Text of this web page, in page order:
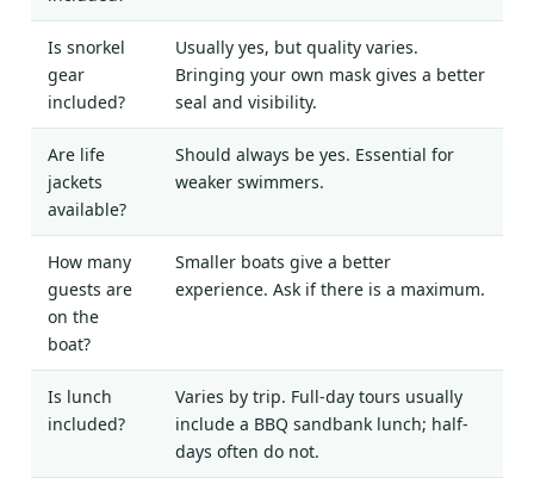
Is snorkel
gear
included?
Usually yes, but quality varies.
Bringing your own mask gives a better
seal and visibility.
Are life
jackets
available?
Should always be yes. Essential for
weaker swimmers.
How many
guests are
on the
boat?
Smaller boats give a better
experience. Ask if there is a maximum.
Is lunch
included?
Varies by trip. Full-day tours usually
include a BBQ sandbank lunch; half-
days often do not.